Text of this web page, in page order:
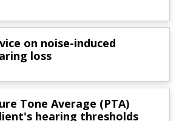
on noise-induced
loss
Tone Average (PTA)
hearing thresholds